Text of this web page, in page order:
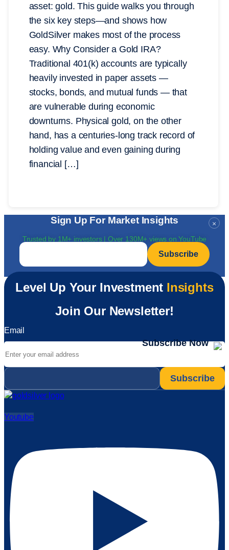
asset: gold. This guide walks you through
the six key steps—and shows how
GoldSilver makes most of the process
easy. Why Consider a Gold IRA?
Traditional 401(k) accounts are typically
heavily invested in paper assets —
stocks, bonds, and mutual funds — that
are vulnerable during economic
downturns. Physical gold, on the other
hand, has a centuries-long track record of
holding value and even gaining during
financial […]
×
Sign Up For Market Insights
Trusted by 1M+ investors | Over 130M+ views on YouTube
Email
Level Up Your Investment Insights
Join Our Newsletter!
Email
Subscribe Now
Email
Youtube